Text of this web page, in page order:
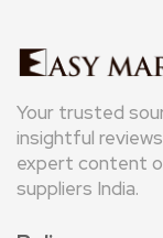
Your trusted
insightful
expert content
suppliers India.